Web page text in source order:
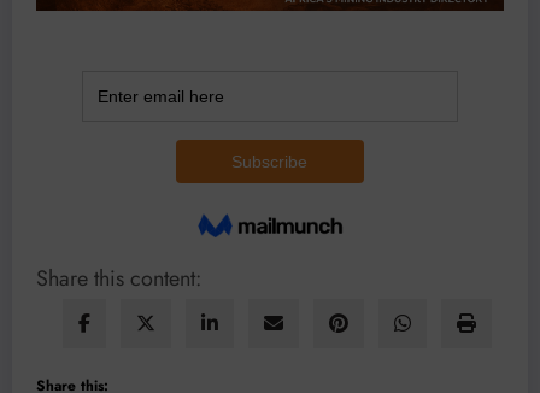
Share this content:
Share this: